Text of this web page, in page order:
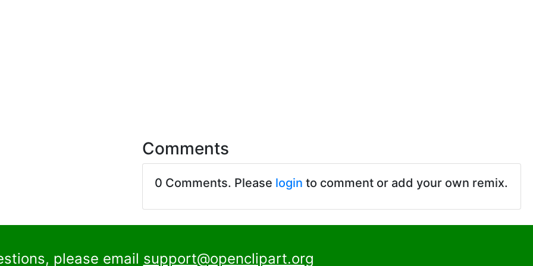
Comments
0 Comments. Please login to comment or add your own remix.
please email support@openclipart.org